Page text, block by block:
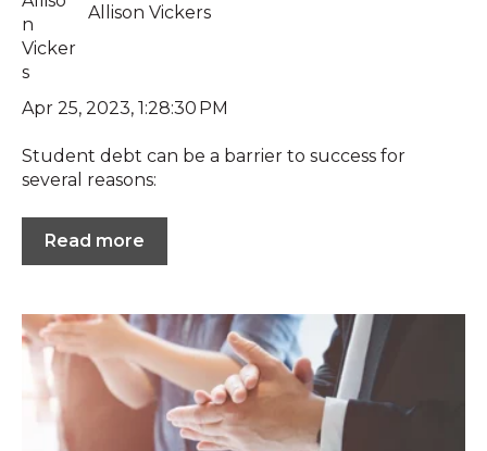
Allison Vickers
Apr 25, 2023, 1:28:30 PM
Student debt can be a barrier to success for
several reasons:
Read more